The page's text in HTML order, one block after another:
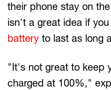
their phone stay on
isn't a great idea if
battery to last as long
"It's not great to keep
charged at 100%,"